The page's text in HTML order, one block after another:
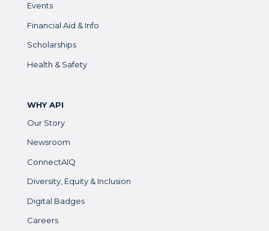
Events
Financial Aid & Info
Scholarships
Health & Safety
WHY API
Our Story
Newsroom
ConnectAIQ
Diversity, Equity & Inclusion
Digital Badges
Careers